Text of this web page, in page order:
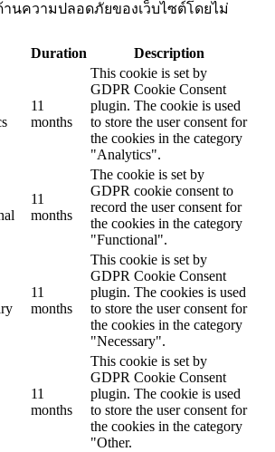
ความปลอดภัยของเว็บไซต์โดยไม่
Duration Description
11
months
This cookie is set by
GDPR Cookie Consent
plugin. The cookie is used
to store the user consent for
the cookies in the category
"Analytics".
11
months
The cookie is set by
GDPR cookie consent to
record the user consent for
the cookies in the category
"Functional".
11
months
This cookie is set by
GDPR Cookie Consent
plugin. The cookies is used
to store the user consent for
the cookies in the category
"Necessary".
11
months
This cookie is set by
GDPR Cookie Consent
plugin. The cookie is used
to store the user consent for
the cookies in the category
"Other.